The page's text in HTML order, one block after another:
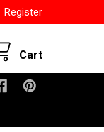
Register
Cart